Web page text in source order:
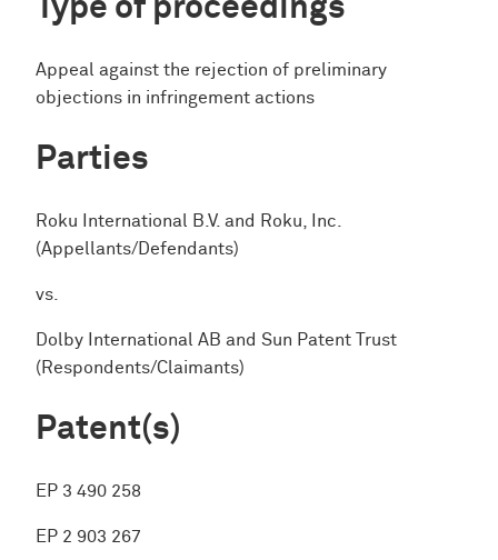
Type of proceedings
Appeal against the rejection of preliminary
objections in infringement actions
Parties
Roku International B.V. and Roku, Inc.
(Appellants/Defendants)
vs.
Dolby International AB and Sun Patent Trust
(Respondents/Claimants)
Patent(s)
EP 3 490 258
EP 2 903 267